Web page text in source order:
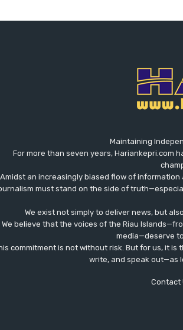
Maintaining
For more than seven years, Hariankepri.com
Amidst an increasingly biased flow of
must stand on the side of
We exist not simply to deliver news, but
We believe that the voices of the Riau
media—deserve
commitment is not without risk. But for us, it
write, and speak out—as
Contact